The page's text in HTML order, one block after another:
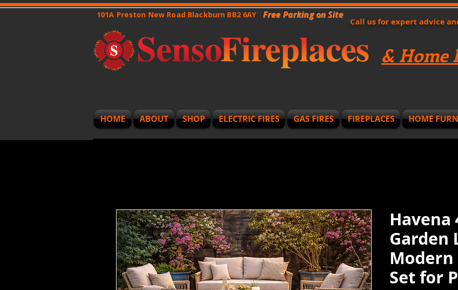
& Home
101A Preston New Road Blackburn BB2 6AY Free Parking on Site
Call us for expert advice
HOME ABOUT SHOP ELECTRIC FIRES GAS FIRES FIREPLACES HOME
Havena
Garden
Modern
Set for